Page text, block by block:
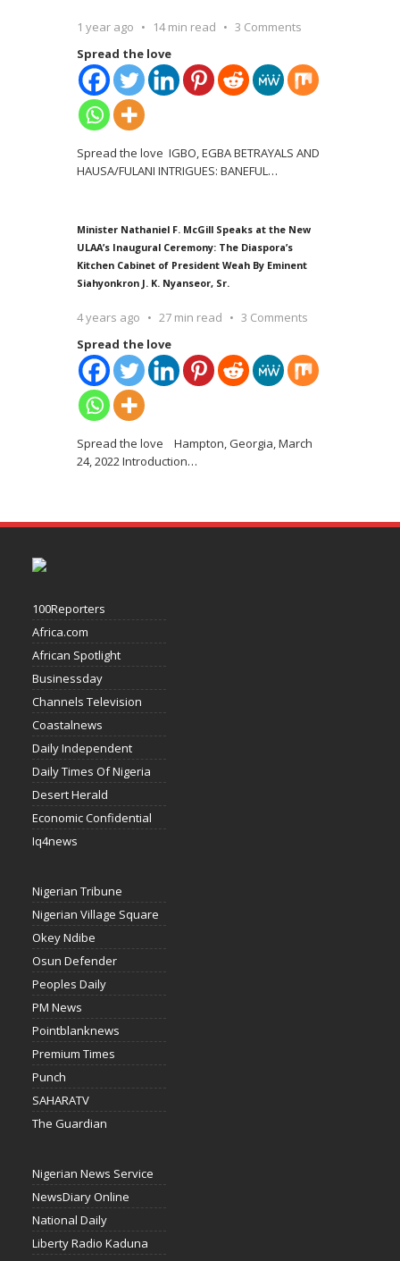
1 year ago 14 min read
3 Comments
Spread the love
Spread the love IGBO, EGBA BETRAYALS AND
HAUSA/FULANI INTRIGUES: BANEFUL…
Minister Nathaniel F. McGill Speaks at the New
ULAA’s Inaugural Ceremony: The Diaspora’s
Kitchen Cabinet of President Weah By Eminent
Siahyonkron J. K. Nyanseor, Sr.
4 years ago 27 min read
3 Comments
Spread the love
Spread the love Hampton, Georgia, March
24, 2022 Introduction…
100Reporters
Africa.com
African Spotlight
Businessday
Channels Television
Coastalnews
Daily Independent
Daily Times Of Nigeria
Desert Herald
Economic Confidential
Iq4news
Nigerian Tribune
Nigerian Village Square
Okey Ndibe
Osun Defender
Peoples Daily
PM News
Pointblanknews
Premium Times
Punch
SAHARATV
The Guardian
Nigerian News Service
NewsDiary Online
National Daily
Liberty Radio Kaduna